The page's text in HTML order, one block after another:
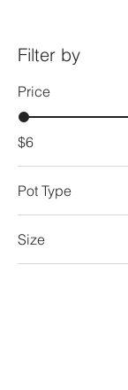
Filter by
Price
$6
Pot Type
Bottom Right
Size